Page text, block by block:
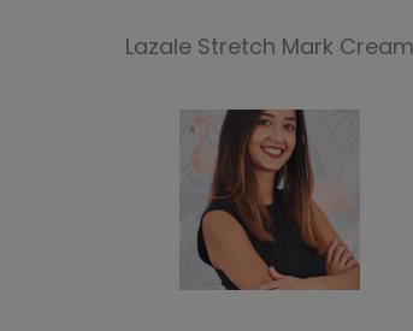
Lazale Stretch Mark Cream